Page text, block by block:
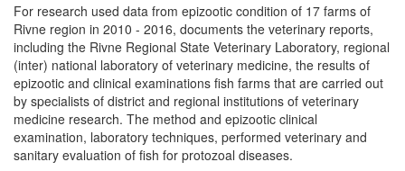
For research used data from epizootic condition of 17 farms of
Rivne region in 2010 - 2016, documents the veterinary reports,
including the Rivne Regional State Veterinary Laboratory, regional
(inter) national laboratory of veterinary medicine, the results of
epizootic and clinical examinations fish farms that are carried out
by specialists of district and regional institutions of veterinary
medicine research. The method and epizootic clinical
examination, laboratory techniques, performed veterinary and
sanitary evaluation of fish for protozoal diseases.